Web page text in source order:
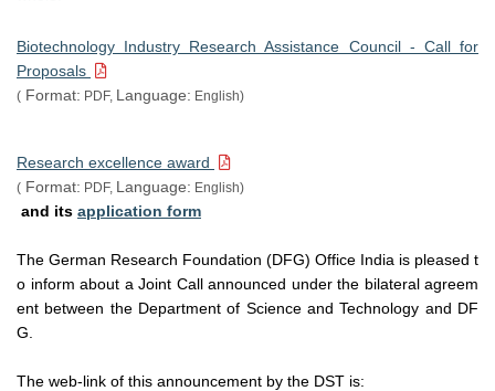
prestigious "Innovative Young Biotechnologist Award" (IYBA) 2016 by
Department of Biotechnology (DBT), Government of India.
Biotechnology Industry Research Assistance Council - Call for
Proposals
( Format: PDF, Language: English)
Research excellence award
( Format: PDF, Language: English)
and its application form
The German Research Foundation (DFG) Office India is pleased t
o inform about a Joint Call announced under the bilateral agreem
ent between the Department of Science and Technology and DF
G.
The web-link of this announcement by the DST is: